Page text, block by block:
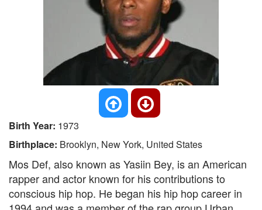
Birth Year: 1973
Birthplace: Brooklyn, New York, United States
Mos Def, also known as Yasiin Bey, is an American
rapper and actor known for his contributions to
conscious hip hop. He began his hip hop career in